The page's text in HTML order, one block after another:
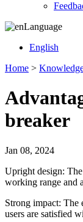
Language
English
Home >
breaker
Jan 08, 2024
Upright design:
working range and
Strong impact: The
users are satisfied